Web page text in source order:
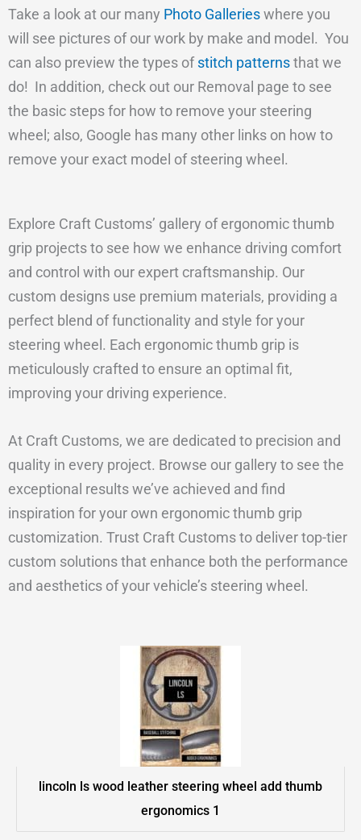
Take a look at our many Photo Gallerieswhere you
will see pictures of our work by make and model. You
can also preview the types ofstitch patternsthat we
do! In addition, check out our Removal page to see
the basic steps for how to remove your steering
wheel; also, Google has many other links on how to
remove your exact model of steering wheel.
Explore Craft Customs’ gallery of ergonomic thumb
grip projects to see how we enhance driving comfort
and control with our expert craftsmanship. Our
custom designs use premium materials, providing a
perfect blend of functionality and style for your
steering wheel. Each ergonomic thumb grip is
meticulously crafted to ensure an optimal fit,
improving your driving experience.
At Craft Customs, we are dedicated to precision and
quality in every project. Browse our gallery to see the
exceptional results we’ve achieved and find
inspiration for your own ergonomic thumb grip
customization. Trust Craft Customs to deliver top-tier
custom solutions that enhance both the performance
and aesthetics of your vehicle’s steering wheel.
lincoln ls wood leather steering wheel add thumb
ergonomics 1